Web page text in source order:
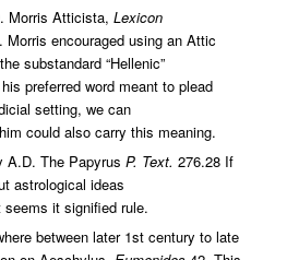
Morris Atticista, Lexicon
Morris encouraged using an Attic
substandard “Hellenic”
preferred word meant to plead
setting, we can
could also carry this meaning.
A.D. The Papyrus P. Text. 276.28 If
astrological ideas
seems it signified rule.
between later 1st century to late